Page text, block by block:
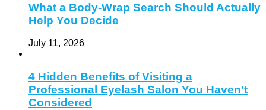
What a Body-Wrap Search Should Actually
Help You Decide
July 11, 2026
4 Hidden Benefits of Visiting a
Professional Eyelash Salon You Haven’t
Considered